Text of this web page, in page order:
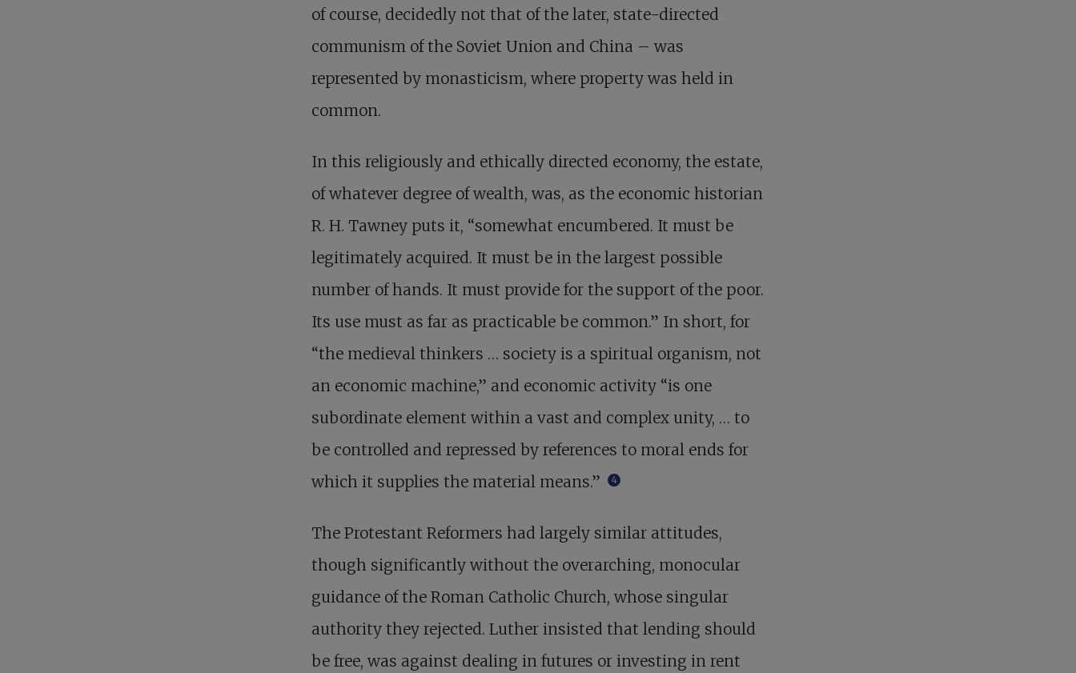
of course, decidedly not that of the later, state-directed
communism of the Soviet Union and China – was
represented by monasticism, where property was held in
common.
In this religiously and ethically directed economy, the estate,
of whatever degree of wealth, was, as the economic historian
R. H. Tawney puts it, “somewhat encumbered. It must be
legitimately acquired. It must be in the largest possible
number of hands. It must provide for the support of the poor.
Its use must as far as practicable be common.” In short, for
“the medieval thinkers … society is a spiritual organism, not
an economic machine,” and economic activity “is one
subordinate element within a vast and complex unity, … to
be controlled and repressed by references to moral ends for
which it supplies the material means.”
4
The Protestant Reformers had largely similar attitudes,
though significantly without the overarching, monocular
guidance of the Roman Catholic Church, whose singular
authority they rejected. Luther insisted that lending should
be free, was against dealing in futures or investing in rent